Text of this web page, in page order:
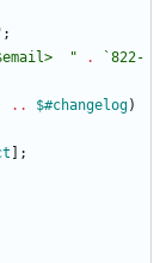
;
" .
`822-
.. $#changelog)
;